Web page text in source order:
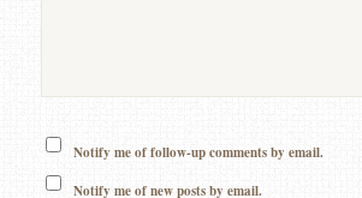
Notify me of follow-up comments by email.
Notify me of new posts by email.